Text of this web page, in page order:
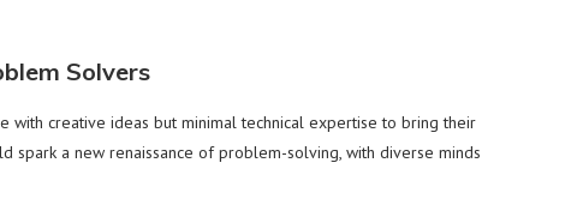
Solvers
creative ideas but minimal technical expertise to bring their
spark a new renaissance of problem-solving, with diverse minds